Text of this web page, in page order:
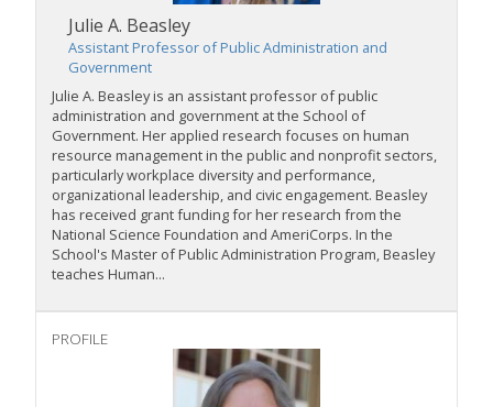
Julie A. Beasley
Assistant Professor of Public Administration and
Government
Julie A. Beasley is an assistant professor of public
administration and government at the School of
Government. Her applied research focuses on human
resource management in the public and nonprofit sectors,
particularly workplace diversity and performance,
organizational leadership, and civic engagement. Beasley
has received grant funding for her research from the
National Science Foundation and AmeriCorps. In the
School's Master of Public Administration Program, Beasley
teaches Human...
PROFILE